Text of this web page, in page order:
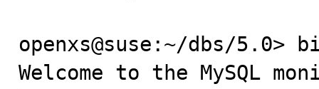
openxs@suse:~/dbs/5.0>
Welcome to the MySQL